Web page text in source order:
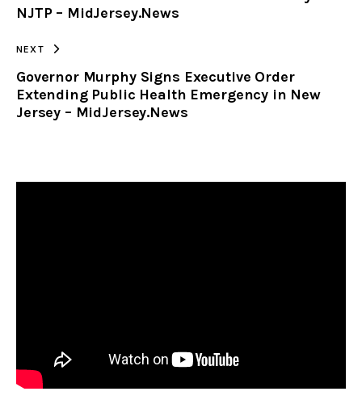
NJTP – MidJersey.News
NEXT
Governor Murphy Signs Executive Order
Extending Public Health Emergency in New
Jersey – MidJersey.News